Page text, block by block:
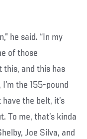
he said. “In my
of those
this, and this has
the 155-pound
the belt, it’s
To me, that’s kinda
Joe Silva, and